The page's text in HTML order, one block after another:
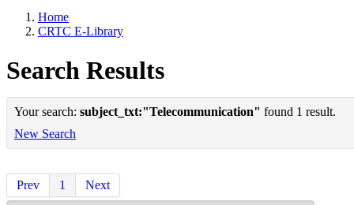
Home
CRTC E-Library
Search Results
Your search: subject_txt:"Telecommunication" found 1 result.
New Search
Prev 1 Next